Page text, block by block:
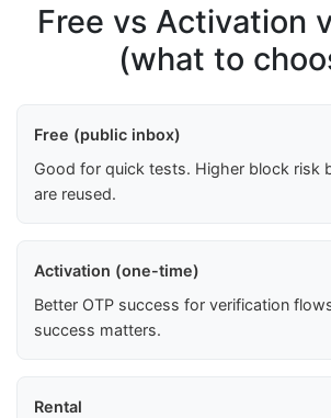
Free vs Activation
(what to
Free (public inbox)
Good for quick tests. Higher block risk
are reused.
Activation (one-time)
Better OTP success for verification
success matters.
Rental